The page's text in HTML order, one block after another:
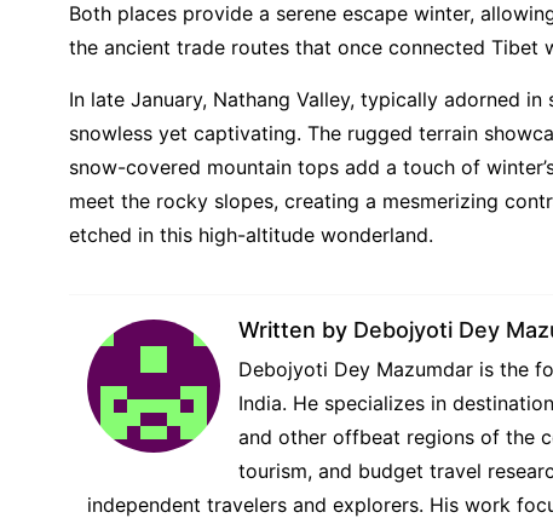
Both places provide a serene escape winter,
the ancient trade routes that once connected Tibet
In late January, Nathang Valley, typically adorned
snowless yet captivating. The rugged terrain
snow-covered mountain tops add a touch of
meet the rocky slopes, creating a mesmerizing
etched in this high-altitude wonderland.
Written by Debojyoti Dey
Debojyoti Dey Mazumdar is the
India. He specializes in
and other offbeat regions of the
tourism, and budget travel
independent travelers and explorers. His work